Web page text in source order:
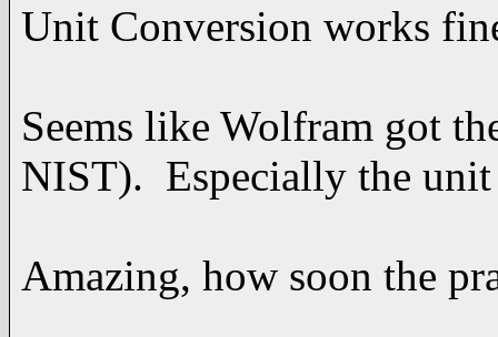
Unit Conversion works
Seems like Wolfram got
NIST). Especially the
Amazing, how soon the